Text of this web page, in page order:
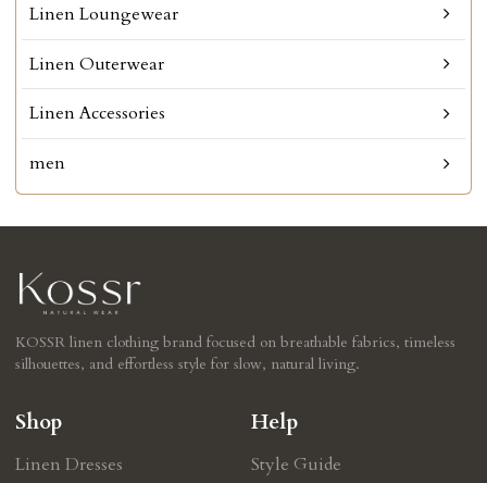
Linen Loungewear
Linen Outerwear
Linen Accessories
men
KOSSR linen clothing brand focused on breathable fabrics, timeless
silhouettes, and effortless style for slow, natural living.
Shop
Linen Dresses
Help
Style Guide